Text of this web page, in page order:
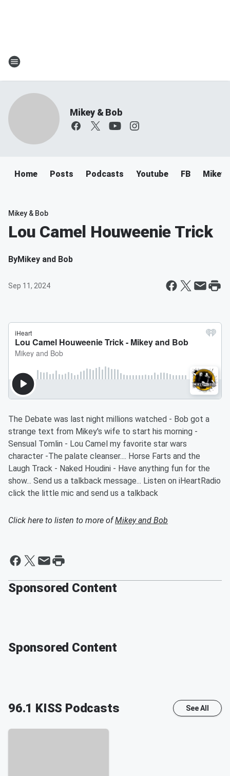
Mikey & Bob
Home Posts Podcasts Youtube FB Mikey
Mikey & Bob
Lou Camel Houweenie Trick
ByMikey and Bob
Sep 11, 2024
The Debate was last night millions watched - Bob got a
strange text from Mikey's wife to start his morning -
Sensual Tomlin - Lou Camel my favorite star wars
character -The palate cleanser.... Horse Farts and the
Laugh Track - Naked Houdini - Have anything fun for the
show... Send us a talkback message... Listen on iHeartRadio
click the little mic and send us a talkback
Click here to listen to more ofMikey and Bob
Sponsored Content
Sponsored Content
96.1 KISS Podcasts See All